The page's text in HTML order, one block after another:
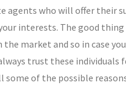
agents who will offer their
interests. The good
market and so in case
trust these
some of the possible